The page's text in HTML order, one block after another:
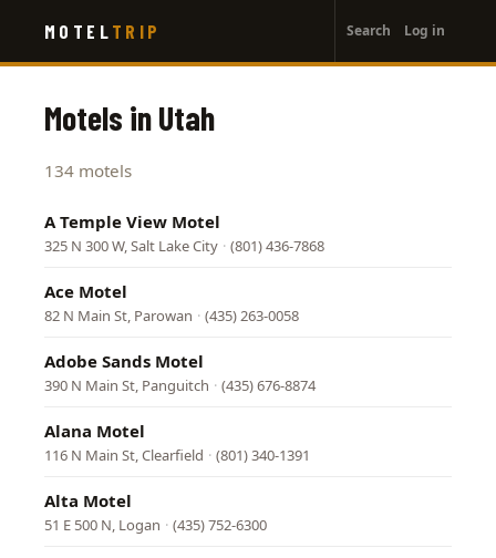
main
MOTEL TRIP
account
menu
Search Log in
Motels in Utah
134 motels
A Temple View Motel
325 N 300 W, Salt Lake City · (801) 436-7868
Ace Motel
82 N Main St, Parowan · (435) 263-0058
Adobe Sands Motel
390 N Main St, Panguitch · (435) 676-8874
Alana Motel
116 N Main St, Clearfield · (801) 340-1391
Alta Motel
51 E 500 N, Logan · (435) 752-6300